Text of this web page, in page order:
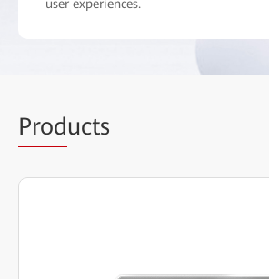
user experiences.
Products